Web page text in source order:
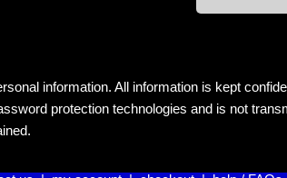
information. All information is kept
protection technologies and is not